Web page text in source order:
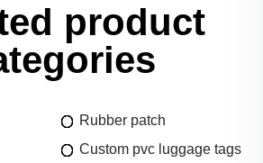
product
Rubber patch
Custom pvc luggage tags